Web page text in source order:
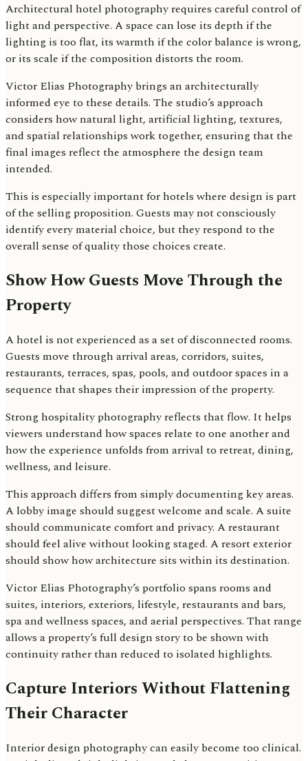
Architectural hotel photography requires careful control of
light and perspective. A space can lose its depth if the
lighting is too flat, its warmth if the color balance is wrong,
or its scale if the composition distorts the room.
Victor Elias Photography brings an architecturally
informed eye to these details. The studio’s approach
considers how natural light, artificial lighting, textures,
and spatial relationships work together, ensuring that the
final images reflect the atmosphere the design team
intended.
This is especially important for hotels where design is part
of the selling proposition. Guests may not consciously
identify every material choice, but they respond to the
overall sense of quality those choices create.
Show How Guests Move Through the
Property
A hotel is not experienced as a set of disconnected rooms.
Guests move through arrival areas, corridors, suites,
restaurants, terraces, spas, pools, and outdoor spaces in a
sequence that shapes their impression of the property.
Strong hospitality photography reflects that flow. It helps
viewers understand how spaces relate to one another and
how the experience unfolds from arrival to retreat, dining,
wellness, and leisure.
This approach differs from simply documenting key areas.
A lobby image should suggest welcome and scale. A suite
should communicate comfort and privacy. A restaurant
should feel alive without looking staged. A resort exterior
should show how architecture sits within its destination.
Victor Elias Photography’s portfolio spans rooms and
suites, interiors, exteriors, lifestyle, restaurants and bars,
spa and wellness spaces, and aerial perspectives. That range
allows a property’s full design story to be shown with
continuity rather than reduced to isolated highlights.
Capture Interiors Without Flattening
Their Character
Interior design photography can easily become too clinical.